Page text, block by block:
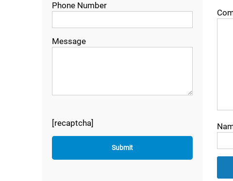
Phone Number
Message
[recaptcha]